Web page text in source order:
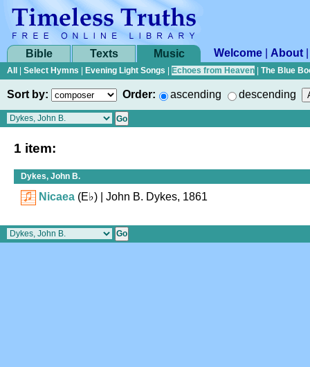
Bible Texts Music Welcome About
All Select Hymns Evening Light Songs Echoes from Heaven The Blue
Sort by: Order: ascending descending
1 item:
Dykes, John B.
Nicaea (E♭) | John B. Dykes, 1861